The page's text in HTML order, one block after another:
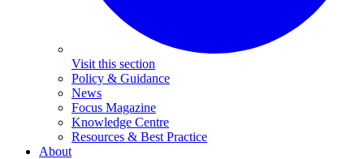
Visit this section
Policy & Guidance
News
Focus Magazine
Knowledge Centre
Resources & Best Practice
About